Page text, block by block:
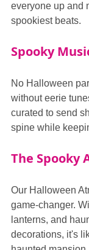
everyone up and
spookiest beats.
Spooky
No Halloween
without eerie
curated to send
spine while
The Spooky
Our Halloween
game-changer.
lanterns, and
decorations, it's